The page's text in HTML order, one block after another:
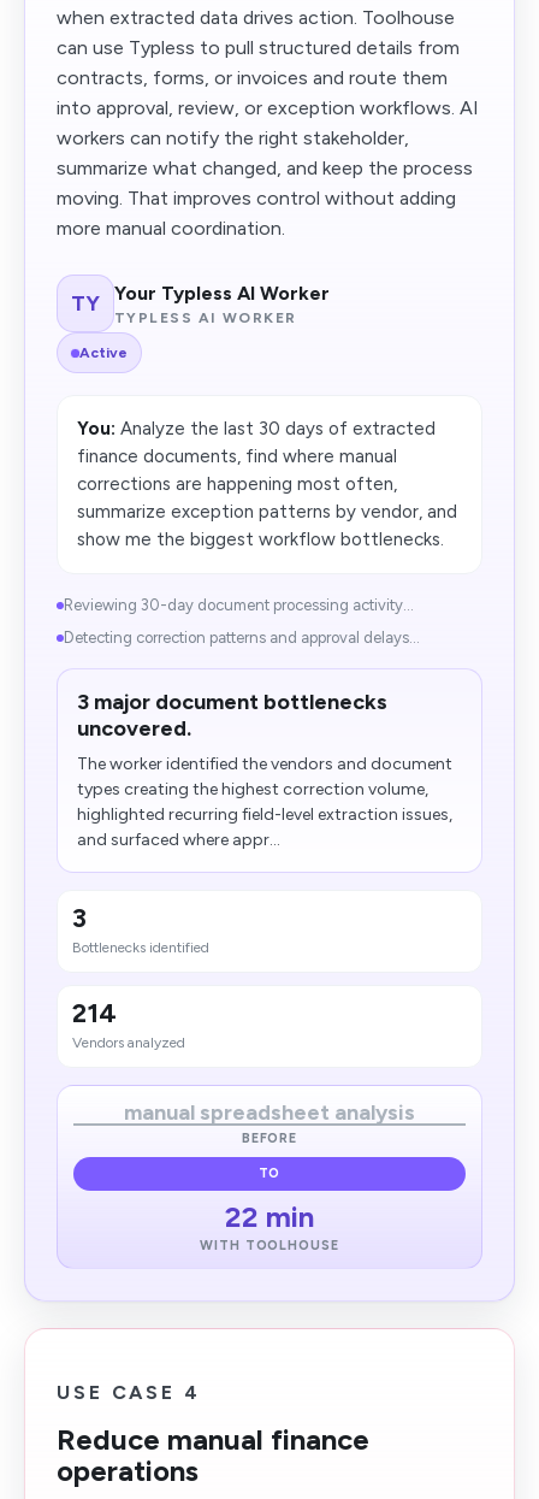
when extracted data drives action. Toolhouse
can use Typless to pull structured details from
contracts, forms, or invoices and route them
into approval, review, or exception workflows. AI
workers can notify the right stakeholder,
summarize what changed, and keep the process
moving. That improves control without adding
more manual coordination.
TY Your Typless AI Worker
TYPLESS AI WORKER
Active
You: Analyze the last 30 days of extracted
finance documents, find where manual
corrections are happening most often,
summarize exception patterns by vendor, and
show me the biggest workflow bottlenecks.
Reviewing 30-day document processing activity...
Detecting correction patterns and approval delays...
3 major document bottlenecks
uncovered.
The worker identified the vendors and document
types creating the highest correction volume,
highlighted recurring field-level extraction issues,
and surfaced where appr...
3
Bottlene​cks identified
214
Vendors analyzed
manual spreadsheet analysis
BEFORE
TO
22 min
WITH TOOLHOUSE
USE CASE 4
Reduce manual finance
operations